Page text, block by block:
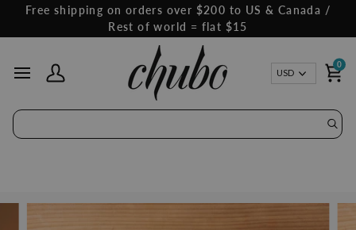
content
Free shipping on orders over $200 to US & Canada /
Rest of world = flat $15
My Account
USD
0